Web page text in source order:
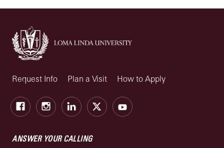
Request Info Plan a Visit How to Apply
FacebookInstagramLinkedIn
X Youtube
ANSWER YOUR CALLING